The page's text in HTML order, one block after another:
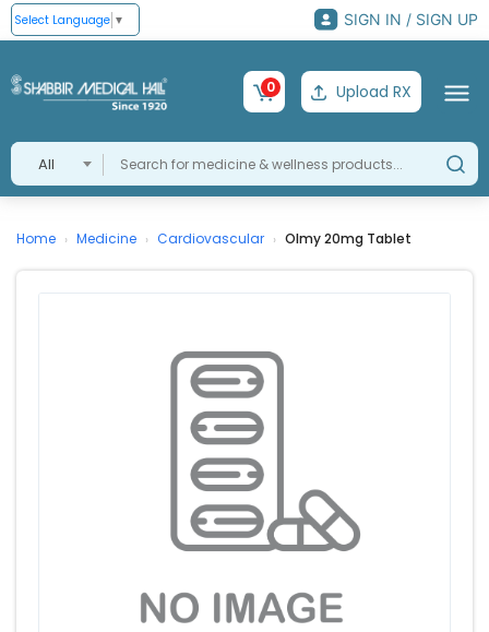
Select Language ▼ SIGN IN / SIGN UP
All
0 Upload RX
Home › Medicine › Cardiovascular › Olmy 20mg Tablet